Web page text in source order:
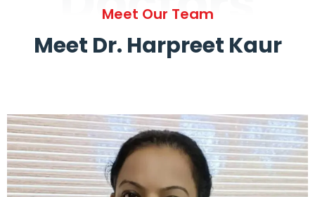
Meet Our Team
Meet Dr. Harpreet Kaur